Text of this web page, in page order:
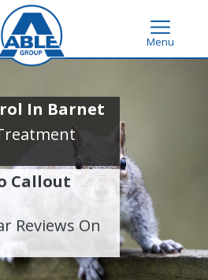
Menu
In Barnet
Callout
Reviews On